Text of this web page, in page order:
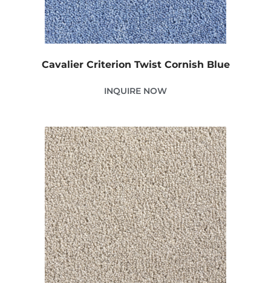
Cavalier Criterion Twist Cornish Blue
INQUIRE NOW